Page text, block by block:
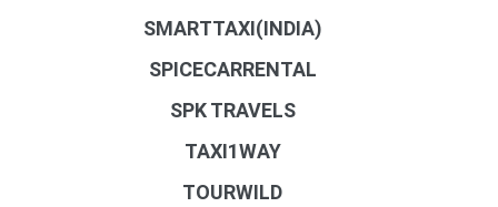
SMARTTAXI(INDIA)
SPICECARRENTAL
SPK TRAVELS
TAXI1WAY
TOURWILD